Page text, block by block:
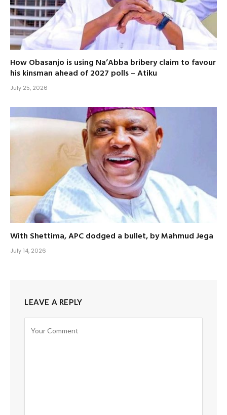
How Obasanjo is using Na’Abba bribery claim to favour
his kinsman ahead of 2027 polls – Atiku
July 25, 2026
With Shettima, APC dodged a bullet, by Mahmud Jega
July 14, 2026
LEAVE A REPLY